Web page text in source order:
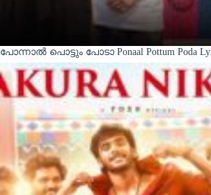
പോന്നാൽ പൊട്ടും പോടാ Ponaal Pottum Poda